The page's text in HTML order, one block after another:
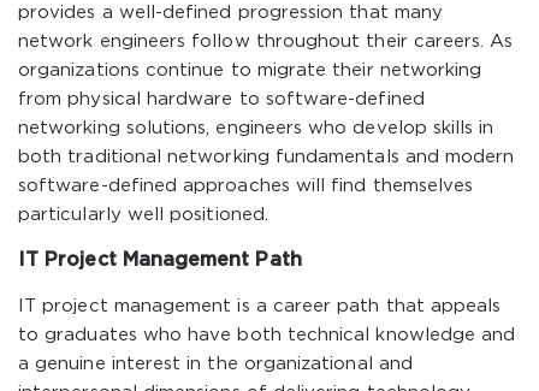
provides a well-defined progression that many
network engineers follow throughout their careers. As
organizations continue to migrate their networking
from physical hardware to software-defined
networking solutions, engineers who develop skills in
both traditional networking fundamentals and modern
software-defined approaches will find themselves
particularly well positioned.
IT Project Management Path
IT project management is a career path that appeals
to graduates who have both technical knowledge and
a genuine interest in the organizational and